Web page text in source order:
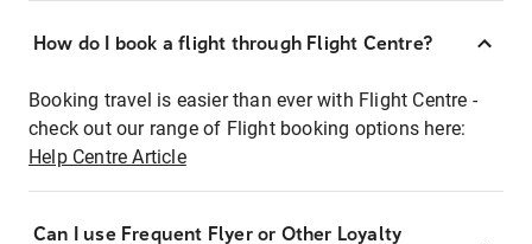
How do I book a flight through Flight Centre?
Booking travel is easier than ever with Flight Centre -
check out our range of Flight booking options here:
Help Centre Article
Can I use Frequent Flyer or Other Loyalty